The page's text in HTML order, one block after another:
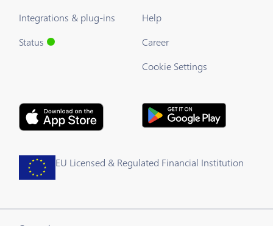
Integrations & plug-ins
Status
Help
Career
Cookie Settings
EU Licensed & Regulated Financial Institution